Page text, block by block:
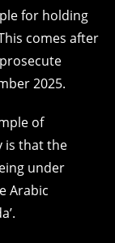
for holding
comes after
2025.
of
is that the
under
Arabic